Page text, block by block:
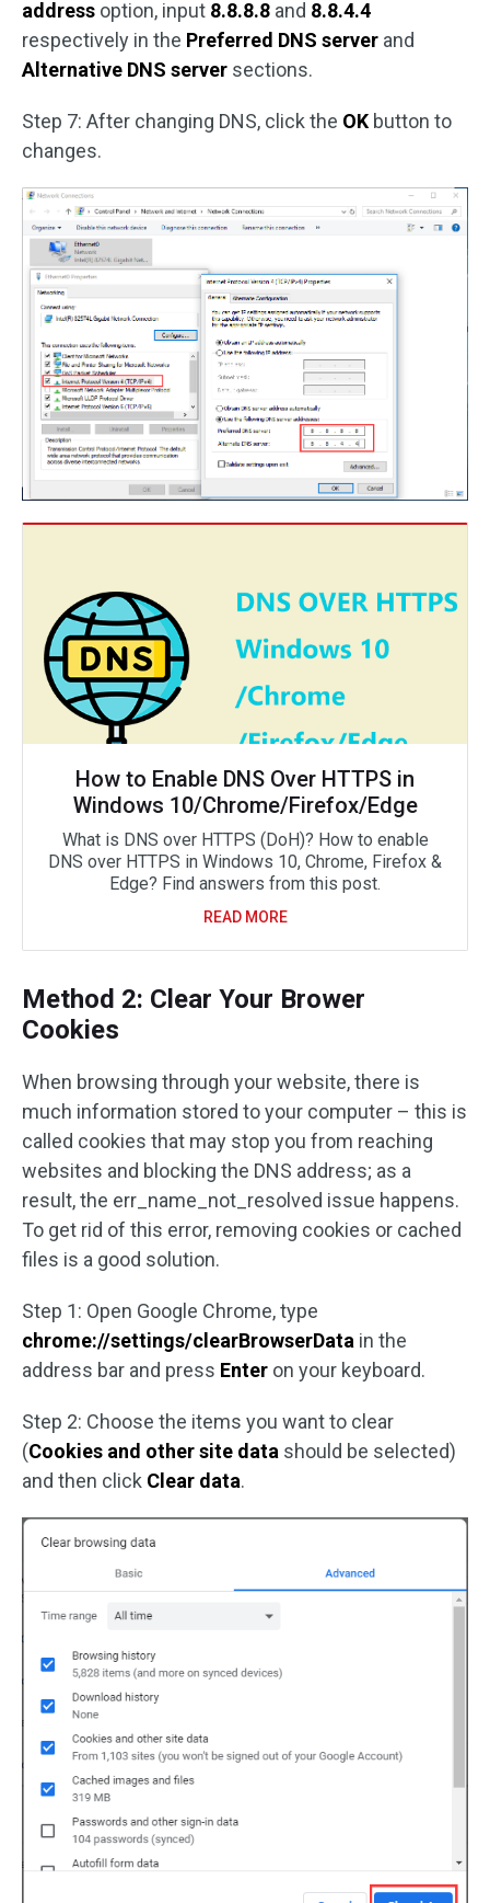
address option, input 8.8.8.8 and 8.8.4.4
respectively in the Preferred DNS server and
Alternative DNS server sections.
Step 7: After changing DNS, click the OK button to
changes.
How to Enable DNS Over HTTPS in
Windows 10/Chrome/Firefox/Edge
What is DNS over HTTPS (DoH)? How to enable
DNS over HTTPS in Windows 10, Chrome, Firefox &
Edge? Find answers from this post.
READ MORE
Method 2: Clear Your Brower
Cookies
When browsing through your website, there is
much information stored to your computer – this is
called cookies that may stop you from reaching
websites and blocking the DNS address; as a
result, the err_name_not_resolved issue happens.
To get rid of this error, removing cookies or cached
files is a good solution.
Step 1: Open Google Chrome, type
chrome://settings/clearBrowserData in the
address bar and press Enter on your keyboard.
Step 2: Choose the items you want to clear
(Cookies and other site data should be selected)
and then click Clear data.